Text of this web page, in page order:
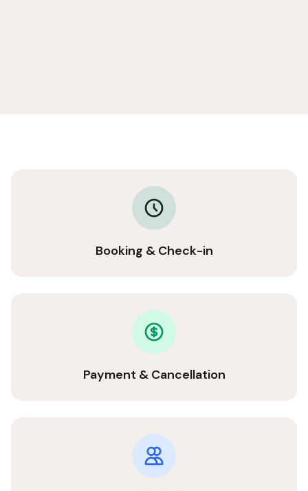
Booking & Check-in
Payment & Cancellation